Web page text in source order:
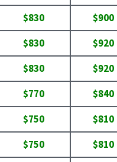
$830 $900
$830 $920
$830 $920
$770 $840
$750 $810
$750 $810